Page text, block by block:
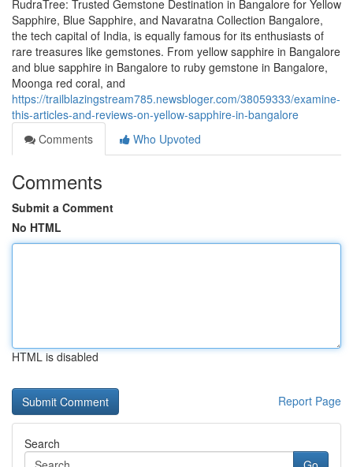
RudraTree: Trusted Gemstone Destination in Bangalore for Yellow
Sapphire, Blue Sapphire, and Navaratna Collection Bangalore,
the tech capital of India, is equally famous for its enthusiasts of
rare treasures like gemstones. From yellow sapphire in Bangalore
and blue sapphire in Bangalore to ruby gemstone in Bangalore,
Moonga red coral, and
https://trailblazingstream785.newsbloger.com/38059333/examine-
this-articles-and-reviews-on-yellow-sapphire-in-bangalore
Comments
Who Upvoted
Comments
Submit a Comment
No HTML
HTML is disabled
Report Page
Search